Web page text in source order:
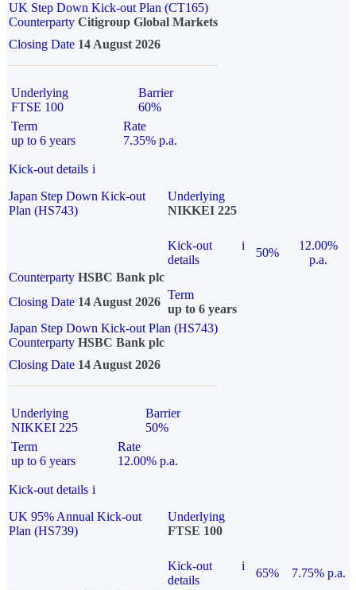
UK Step Down Kick-out Plan (CT165)
Counterparty Citigroup Global Markets
Closing Date 14 August 2026
Underlying
FTSE 100
Barrier
60%
Term
up to 6 years
Rate
7.35% p.a.
Kick-out details i
Japan Step Down Kick-out
Plan (HS743)
Underlying
NIKKEI 225
Kick-out
details
i
50%
12.00%
p.a.
Counterparty HSBC Bank plc
Closing Date 14 August 2026
Term
up to 6 years
Japan Step Down Kick-out Plan (HS743)
Counterparty HSBC Bank plc
Closing Date 14 August 2026
Underlying
NIKKEI 225
Barrier
50%
Term
up to 6 years
Rate
12.00% p.a.
Kick-out details i
UK 95% Annual Kick-out
Plan (HS739)
Underlying
FTSE 100
Kick-out
details
i
65%
7.75% p.a.